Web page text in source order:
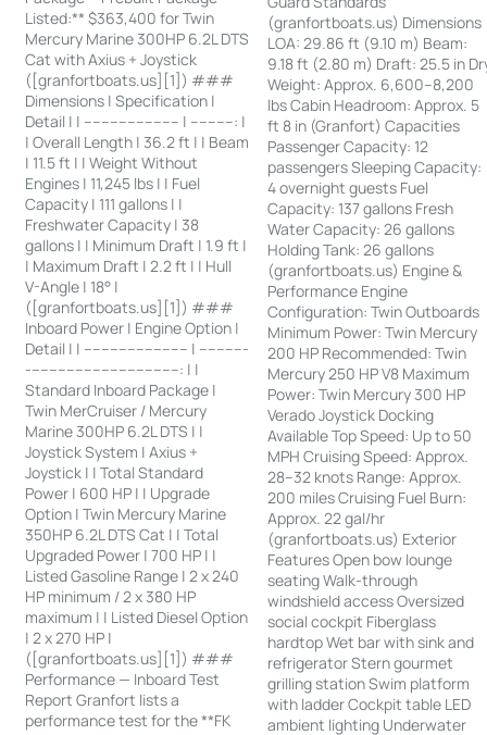
Listed:** $363,400 for Twin
Mercury Marine 300HP 6.2L DTS
Cat with Axius + Joystick
([granfortboats.us][1]) ###
Dimensions | Specification |
Detail | | ---------------------- | ----------: |
| Overall Length | 36.2 ft | | Beam
| 11.5 ft | | Weight Without
Engines | 11,245 lbs | | Fuel
Capacity | 111 gallons | |
Freshwater Capacity | 38
gallons | | Minimum Draft | 1.9 ft |
| Maximum Draft | 2.2 ft | | Hull
V-Angle | 18° |
([granfortboats.us][1]) ###
Inboard Power | Engine Option |
Detail | | ------------------------ | -----------
-----------------------------------: | |
Standard Inboard Package |
Twin MerCruiser / Mercury
Marine 300HP 6.2L DTS | |
Joystick System | Axius +
Joystick | | Total Standard
Power | 600 HP | | Upgrade
Option | Twin Mercury Marine
350HP 6.2L DTS Cat | | Total
Upgraded Power | 700 HP | |
Listed Gasoline Range | 2 x 240
HP minimum / 2 x 380 HP
maximum | | Listed Diesel Option
| 2 x 270 HP |
([granfortboats.us][1]) ###
Performance — Inboard Test
Report Granfort lists a
performance test for the **FK
(granfortboats.us) Dimensions
LOA: 29.86 ft (9.10 m) Beam:
9.18 ft (2.80 m) Draft: 25.5 in
Weight: Approx. 6,600–8,200
lbs Cabin Headroom: Approx. 5
ft 8 in (Granfort) Capacities
Passenger Capacity: 12
passengers Sleeping Capacity:
4 overnight guests Fuel
Capacity: 137 gallons Fresh
Water Capacity: 26 gallons
Holding Tank: 26 gallons
(granfortboats.us) Engine &
Performance Engine
Configuration: Twin Outboards
Minimum Power: Twin Mercury
200 HP Recommended: Twin
Mercury 250 HP V8 Maximum
Power: Twin Mercury 300 HP
Verado Joystick Docking
Available Top Speed: Up to 50
MPH Cruising Speed: Approx.
28–32 knots Range: Approx.
200 miles Cruising Fuel Burn:
Approx. 22 gal/hr
(granfortboats.us) Exterior
Features Open bow lounge
seating Walk-through
windshield access Oversized
social cockpit Fiberglass
hardtop Wet bar with sink and
refrigerator Stern gourmet
grilling station Swim platform
with ladder Cockpit table LED
ambient lighting Underwater